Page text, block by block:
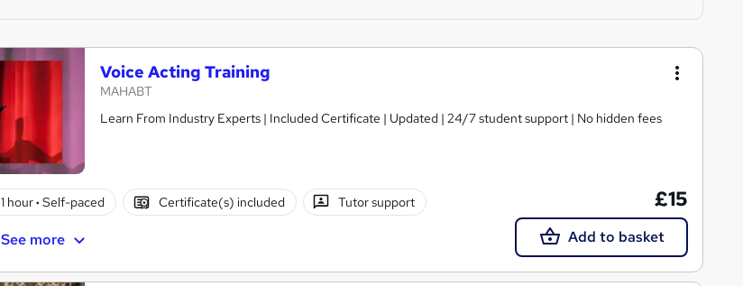
Voice Acting Training
MAHABT
Learn From Industry Experts | Included Certificate | Updated | 24/7 student support | No hidden fees
1 hour· Self-paced Certificate(s) included Tutor support
See more
£15
Add to basket